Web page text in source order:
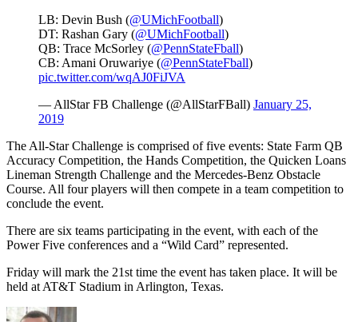
LB: Devin Bush (@UMichFootball)
DT: Rashan Gary (@UMichFootball)
QB: Trace McSorley (@PennStateFball)
CB: Amani Oruwariye (@PennStateFball)
pic.twitter.com/wqAJ0FiJVA
— AllStar FB Challenge (@AllStarFBall) January 25,
2019
The All-Star Challenge is comprised of five events: State Farm QB
Accuracy Competition, the Hands Competition, the Quicken Loans
Lineman Strength Challenge and the Mercedes-Benz Obstacle
Course. All four players will then compete in a team competition to
conclude the event.
There are six teams participating in the event, with each of the
Power Five conferences and a “Wild Card” represented.
Friday will mark the 21st time the event has taken place. It will be
held at AT&T Stadium in Arlington, Texas.